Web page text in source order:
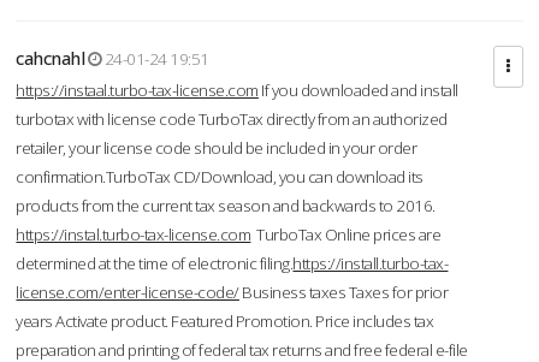
cahcnahl
24-01-24 19:51
https://instaal.turbo-tax-license.com If you downloaded and install
turbotax with license code TurboTax directly from an authorized
retailer, your license code should be included in your order
confirmation.TurboTax CD/Download, you can download its
products from the current tax season and backwards to 2016.
https://instal.turbo-tax-license.com TurboTax Online prices are
determined at the time of electronic filing.https://install.turbo-tax-
license.com/enter-license-code/Business taxes Taxes for prior
years Activate product. Featured Promotion. Price includes tax
preparation and printing of federal tax returns and free federal e-file